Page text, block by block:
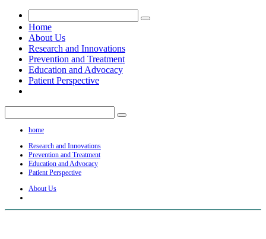
Home
About Us
Research and Innovations
Prevention and Treatment
Education and Advocacy
Patient Perspective
home
Research and Innovations
Prevention and Treatment
Education and Advocacy
Patient Perspective
About Us